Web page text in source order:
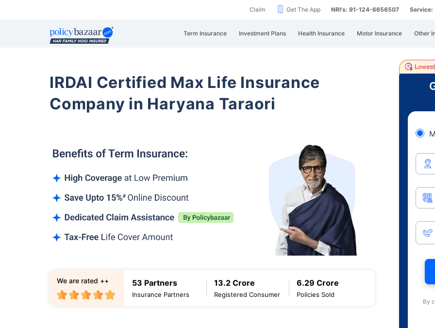
Claim Get The App NRI's: 91-124-6656507
Term Insurance Investment Plans Health Insurance Motor Insurance Other
IRDAI Certified Max Life Insurance
Company in Haryana Taraori
53 Partners
Insurance Partners
13.2 Crore
Registered Consumer
6.29 Crore
Policies Sold
We are rated ++
By